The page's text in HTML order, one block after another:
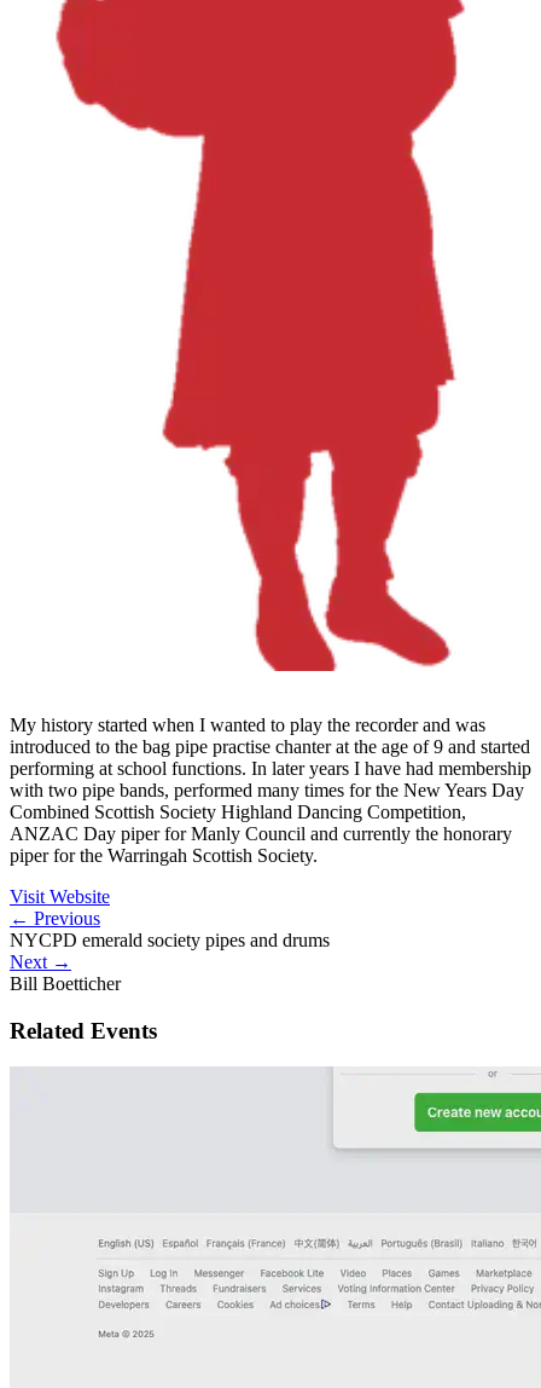
My history started when I wanted to play the recorder and was
introduced to the bag pipe practise chanter at the age of 9 and started
performing at school functions. In later years I have had membership
with two pipe bands, performed many times for the New Years Day
Combined Scottish Society Highland Dancing Competition,
ANZAC Day piper for Manly Council and currently the honorary
piper for the Warringah Scottish Society.
Visit Website
← Previous
NYCPD emerald society pipes and drums
Next →
Bill Boetticher
Related Events